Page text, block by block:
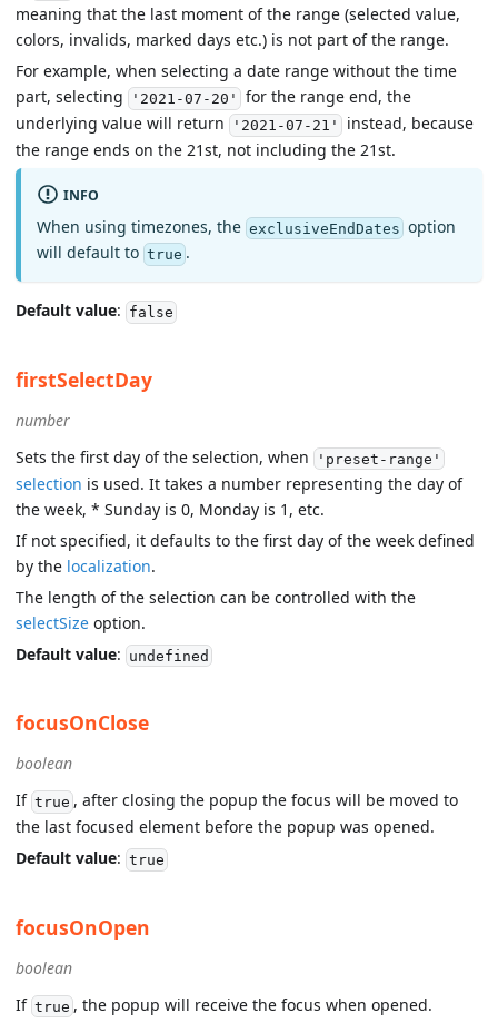
meaning that the last moment of the range (selected value,
colors, invalids, marked days etc.) is not part of the range.
For example, when selecting a date range without the time
part, selecting
'2021-07-20' for the range end, the
underlying value will return
'2021-07-21' instead, because
the range ends on the 21st, not including the 21st.
INFO
When using timezones, the exclusiveEndDates option
will default to true .
Default value: false
firstSelectDay
number
Sets the first day of the selection, when
'preset-range'
selection is used. It takes a number representing the day of
the week, * Sunday is 0, Monday is 1, etc.
If not specified, it defaults to the first day of the week defined
by the localization.
The length of the selection can be controlled with the
selectSize option.
Default value: undefined
focusOnClose
boolean
If true , after closing the popup the focus will be moved to
the last focused element before the popup was opened.
Default value: true
focusOnOpen
boolean
If true , the popup will receive the focus when opened.